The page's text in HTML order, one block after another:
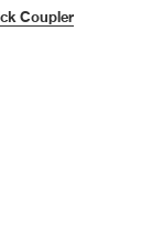
Coupler